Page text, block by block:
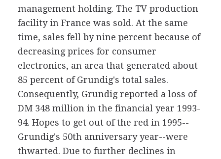
management holding. The TV production
facility in France was sold. At the same
time, sales fell by nine percent because of
decreasing prices for consumer
electronics, an area that generated about
85 percent of Grundig's total sales.
Consequently, Grundig reported a loss of
DM 348 million in the financial year 1993-
94. Hopes to get out of the red in 1995--
Grundig's 50th anniversary year--were
thwarted. Due to further declines in